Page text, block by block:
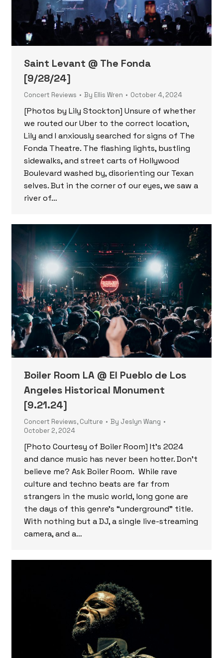
Saint Levant @ The Fonda
[9/28/24]
Concert Reviews By Ellis Wren October 4, 2024
[Photos by Lily Stockton] Unsure of whether
we routed our Uber to the correct location,
Lily and I anxiously searched for signs of The
Fonda Theatre. The flashing lights, bustling
sidewalks, and street carts of Hollywood
Boulevard washed by, disorienting our Texan
selves. But in the corner of our eyes, we saw a
river of…
Boiler Room LA @ El Pueblo de Los
Angeles Historical Monument
[9.21.24]
Concert Reviews, Culture By Jeslyn Wang
October 2, 2024
[Photo Courtesy of Boiler Room] It’s 2024
and dance music has never been hotter. Don’t
believe me? Ask Boiler Room. While rave
culture and techno beats are far from
strangers in the music world, long gone are
the days of this genre’s “underground” title.
With nothing but a DJ, a single live-streaming
camera, and a…